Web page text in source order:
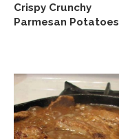
Crispy Crunchy
Parmesan Potatoes